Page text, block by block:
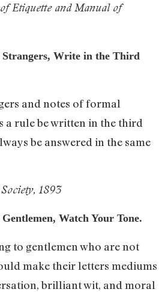
Etiquette and Manual of
Strangers, Write in the Third
and notes of formal
a rule be written in the third
be answered in the same
1893
Watch Your Tone.
to gentlemen who are not
make their letters mediums
brilliant wit, and moral